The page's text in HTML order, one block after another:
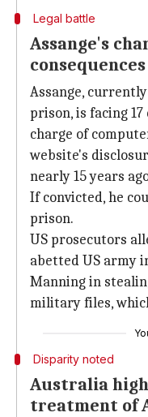
Legal battle
Assange's
consequences
Assange,
prison, is facing
charge of
website's
nearly 15 years
If convicted, he
prison.
US prosecutors
abetted US army
Manning in
military files,
Disparity noted
Australia
treatment of